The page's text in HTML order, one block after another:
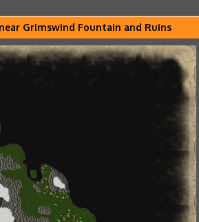
Grimswind Fountain and Ruins